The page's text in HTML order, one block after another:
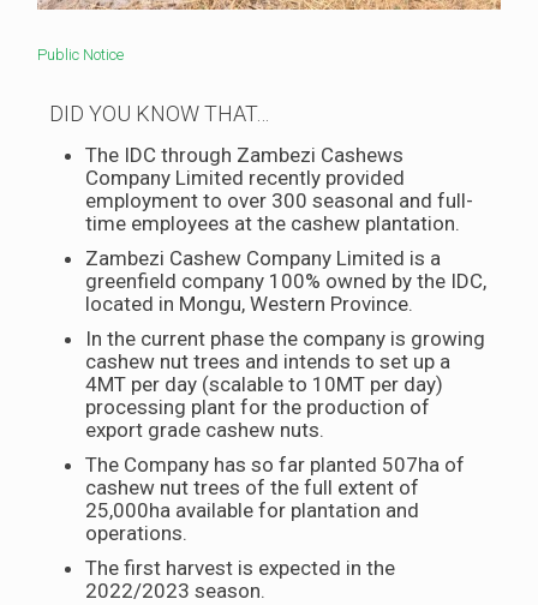
Public Notice
DID YOU KNOW THAT…
The IDC through Zambezi Cashews
Company Limited recently provided
employment to over 300 seasonal and full-
time employees at the cashew plantation.
Zambezi Cashew Company Limited is a
greenfield company 100% owned by the IDC,
located in Mongu, Western Province.
In the current phase the company is growing
cashew nut trees and intends to set up a
4MT per day (scalable to 10MT per day)
processing plant for the production of
export grade cashew nuts.
The Company has so far planted 507ha of
cashew nut trees of the full extent of
25,000ha available for plantation and
operations.
The first harvest is expected in the
2022/2023 season.